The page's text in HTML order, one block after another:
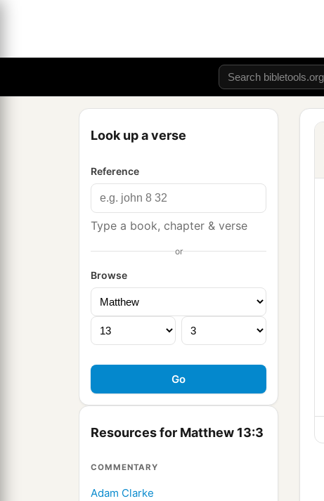
Look up a verse
Reference
Type a book, chapter & verse
or
Browse
Resources for Matthew 13:3
COMMENTARY
Adam Clarke